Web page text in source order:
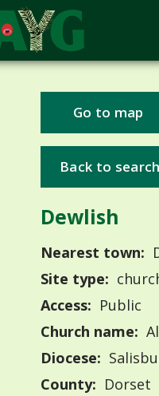
Go to map
Back to search
Dewlish
Nearest town:
Site type:
Access: Public
Church name:
Diocese:
County: Dorset